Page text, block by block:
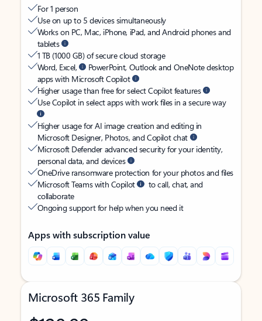
For 1 person
Use on up to 5 devices simultaneously
Works on PC, Mac, iPhone, iPad, and Android phones and
tablets
1 TB (1000 GB) of secure cloud storage
Word, Excel,
PowerPoint, Outlook and OneNote desktop
apps with Microsoft Copilot
Higher usage than free for select Copilot features
Use Copilot in select apps with work files in a secure way
Higher usage for AI image creation and editing in
Microsoft Designer, Photos, and Copilot chat
Microsoft Defender advanced security for your identity,
personal data, and devices
OneDrive ransomware protection for your photos and files
Microsoft Teams with Copilot
to call, chat, and
collaborate
Ongoing support for help when you need it
Apps with subscription value
Microsoft 365 Family